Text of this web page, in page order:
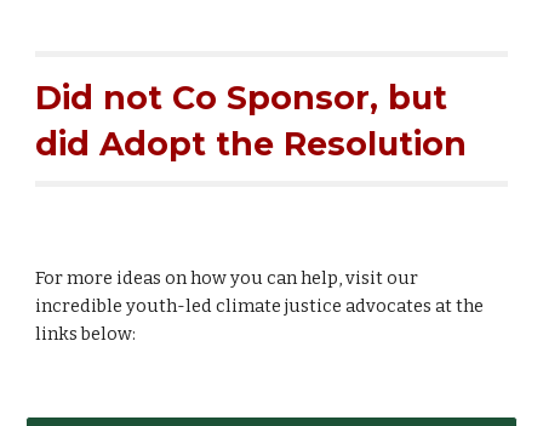
Did not Co Sponsor, but
did Adopt the Resolution
For more ideas on how you can help, visit our
incredible youth-led climate justice advocates at the
links below: